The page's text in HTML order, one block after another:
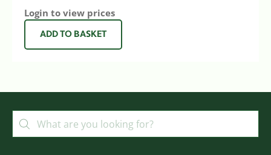
Login to view prices
ADD TO BASKET